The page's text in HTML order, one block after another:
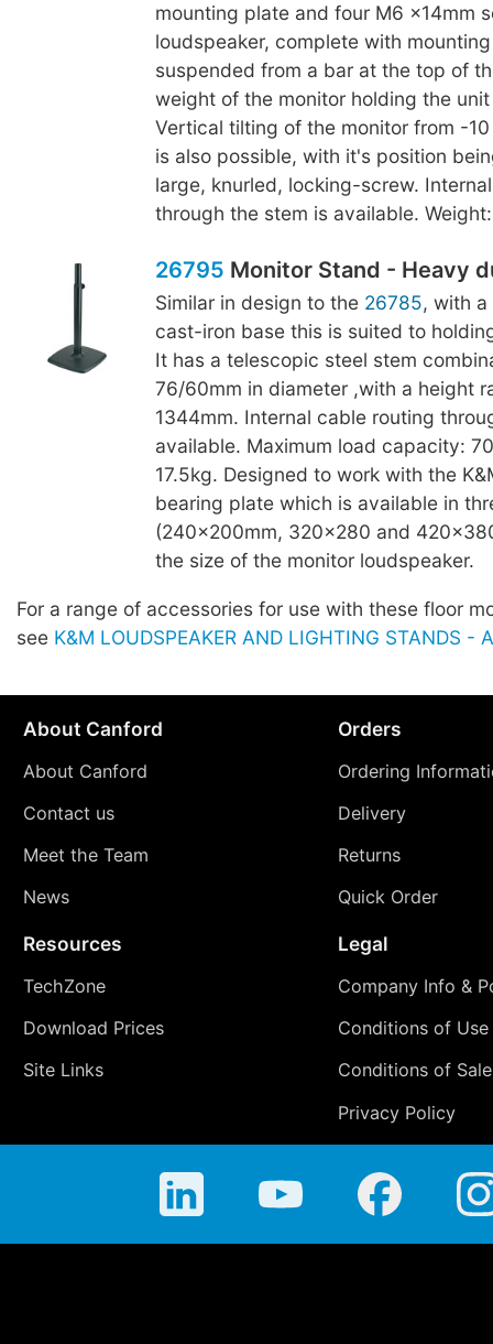
mounting plate and four M6 x14mm
loudspeaker, complete with
suspended from a bar at the top of
weight of the monitor holding the
Vertical tilting of the monitor from -
is also possible, with it's position
large, knurled, locking-screw.
through the stem is available.
26795 Monitor Stand - Heavy
Similar in design to the 26785, with
cast-iron base this is suited to
It has a telescopic steel stem
76/60mm in diameter ,with a height
1344mm. Internal cable routing
available. Maximum load capacity:
17.5kg. Designed to work with the
bearing plate which is available in
(240x200mm, 320x280 and
the size of the monitor loudspeaker.
For a range of accessories for use with these floor
see K&M LOUDSPEAKER AND LIGHTING STANDS -
About Canford
About Canford
Contact us
Meet the Team
News
Orders
Ordering
Delivery
Returns
Quick Order
Resources
TechZone
Download Prices
Site Links
Legal
Company Info &
Conditions of Use
Conditions of Sale
Privacy Policy